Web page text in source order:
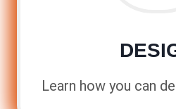
Learn how you can